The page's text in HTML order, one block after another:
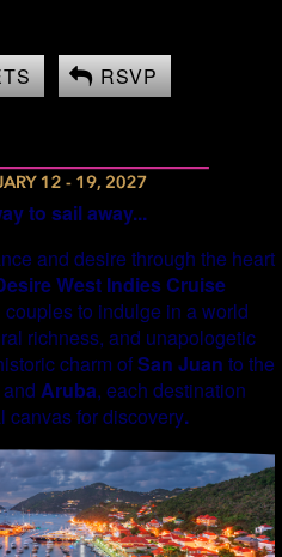
RSVP
to sail away...
and desire through the heart
West Indies Cruise
to indulge in a world
richness, and unapologetic
charm ofSan Juan to the
and Aruba, each destination
canvas for discovery.